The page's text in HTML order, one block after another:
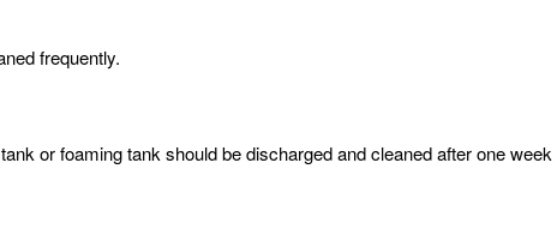
frequently.
or foaming tank should be discharged and cleaned after one